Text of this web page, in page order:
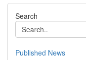
Search
Published News